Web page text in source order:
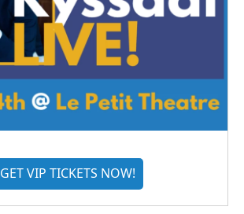
GET VIP TICKETS NOW!